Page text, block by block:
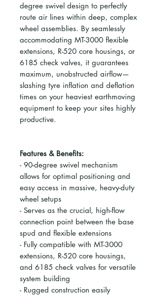
degree swivel design to perfectly
route air lines within deep, complex
wheel assemblies. By seamlessly
accommodating MT-3000 flexible
extensions, R-520 core housings, or
6185 check valves, it guarantees
maximum, unobstructed airflow—
slashing tyre inflation and deflation
times on your heaviest earthmoving
equipment to keep your sites highly
productive.
Features & Benefits:
- 90-degree swivel mechanism
allows for optimal positioning and
easy access in massive, heavy-duty
wheel setups
- Serves as the crucial, high-flow
connection point between the base
spud and flexible extensions
- Fully compatible with MT-3000
extensions, R-520 core housings,
and 6185 check valves for versatile
system building
- Rugged construction easily